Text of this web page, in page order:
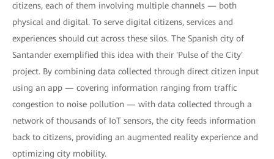
citizens, each of them involving multiple channels — both
physical and digital. To serve digital citizens, services and
experiences should cut across these silos. The Spanish city of
Santander exemplified this idea with their 'Pulse of the City'
project. By combining data collected through direct citizen input
using an app — covering information ranging from traffic
congestion to noise pollution — with data collected through a
network of thousands of IoT sensors, the city feeds information
back to citizens, providing an augmented reality experience and
optimizing city mobility.